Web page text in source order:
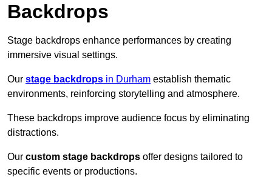
Backdrops
Stage backdrops enhance performances by creating
immersive visual settings.
Our stage backdrops in Durham establish thematic
environments, reinforcing storytelling and atmosphere.
These backdrops improve audience focus by eliminating
distractions.
Our custom stage backdrops offer designs tailored to
specific events or productions.